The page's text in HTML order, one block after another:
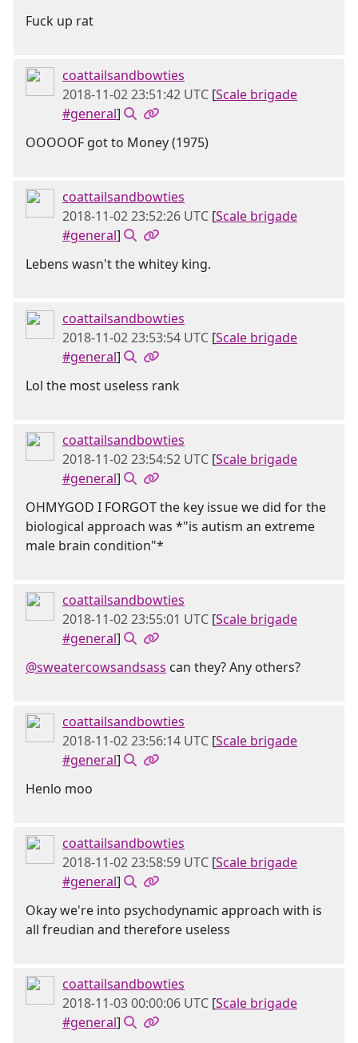
Fuck up rat
coattailsandbowties
2018-11-02 23:51:42 UTC [Scale brigade
#general]
OOOOOF got to Money (1975)
coattailsandbowties
2018-11-02 23:52:26 UTC [Scale brigade
#general]
Lebens wasn't the whitey king.
coattailsandbowties
2018-11-02 23:53:54 UTC [Scale brigade
#general]
Lol the most useless rank
coattailsandbowties
2018-11-02 23:54:52 UTC [Scale brigade
#general]
OHMYGOD I FORGOT the key issue we did for the
biological approach was *"is autism an extreme
male brain condition"*
coattailsandbowties
2018-11-02 23:55:01 UTC [Scale brigade
#general]
@sweatercowsandsass can they? Any others?
coattailsandbowties
2018-11-02 23:56:14 UTC [Scale brigade
#general]
Henlo moo
coattailsandbowties
2018-11-02 23:58:59 UTC [Scale brigade
#general]
Okay we're into psychodynamic approach with is
all freudian and therefore useless
coattailsandbowties
2018-11-03 00:00:06 UTC [Scale brigade
#general]